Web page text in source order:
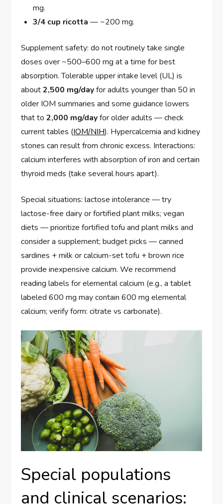
mg.
3/4 cup ricotta — ~200 mg.
Supplement safety: do not routinely take single
doses over ~500–600 mg at a time for best
absorption. Tolerable upper intake level (UL) is
about2,500 mg/dayfor adults younger than 50 in
older IOM summaries and some guidance lowers
that to2,000 mg/dayfor older adults — check
current tables (IOM/NIH). Hypercalcemia and kidney
stones can result from chronic excess. Interactions:
calcium interferes with absorption of iron and certain
thyroid meds (take several hours apart).
Special situations: lactose intolerance — try
lactose-free dairy or fortified plant milks; vegan
diets — prioritize fortified tofu and plant milks and
consider a supplement; budget picks — canned
sardines + milk or calcium-set tofu + brown rice
provide inexpensive calcium. We recommend
reading labels for elemental calcium (e.g., a tablet
labeled 600 mg may contain 600 mg elemental
calcium; verify form: citrate vs carbonate).
Special populations
and clinical scenarios: